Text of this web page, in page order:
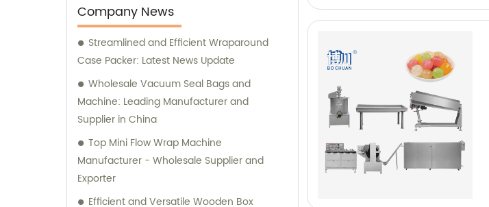
high-quality candy and food packing
machinery, which have received excellent
evaluations both domestically and
internationally. We have formed solid trade
relationships with many countries worldwide,
including the United States, Russia, India, the
United Kingdom, Pakistan, and more. Our
new products, reducing labor costs,
improving the automation of production
processes, increasing production capacity,
Company News
Streamlined and Efficient Wraparound
Case Packer: Latest News Update
Wholesale Vacuum Seal Bags and
Machine: Leading Manufacturer and
Supplier in China
Top Mini Flow Wrap Machine
Manufacturer - Wholesale Supplier and
Exporter
Efficient and Versatile Wooden Box